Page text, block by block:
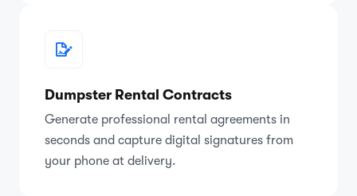
Dumpster Rental Contracts
Generate professional rental agreements in
seconds and capture digital signatures from
your phone at delivery.